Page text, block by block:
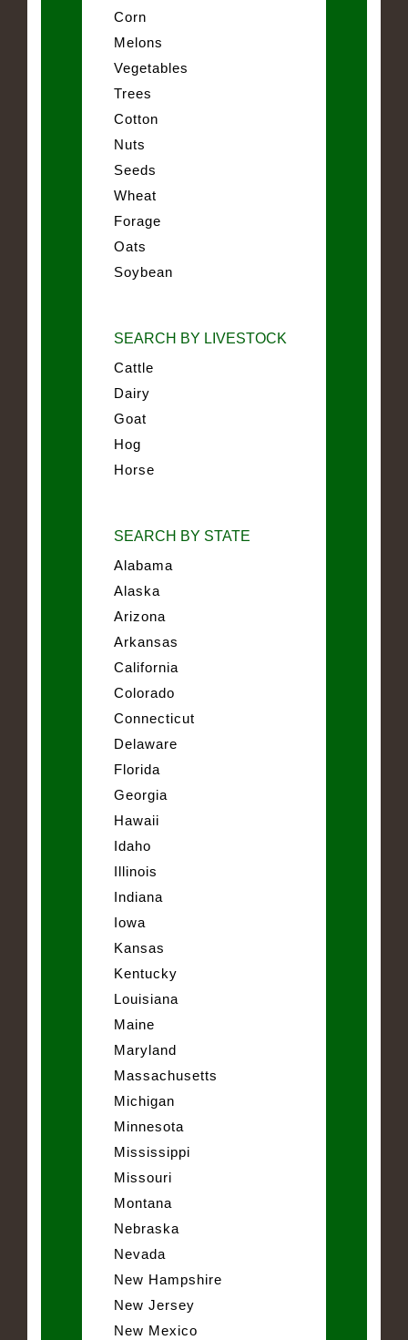
Corn
Melons
Vegetables
Trees
Cotton
Nuts
Seeds
Wheat
Forage
Oats
Soybean
SEARCH BY LIVESTOCK
Cattle
Dairy
Goat
Hog
Horse
SEARCH BY STATE
Alabama
Alaska
Arizona
Arkansas
California
Colorado
Connecticut
Delaware
Florida
Georgia
Hawaii
Idaho
Illinois
Indiana
Iowa
Kansas
Kentucky
Louisiana
Maine
Maryland
Massachusetts
Michigan
Minnesota
Mississippi
Missouri
Montana
Nebraska
Nevada
New Hampshire
New Jersey
New Mexico